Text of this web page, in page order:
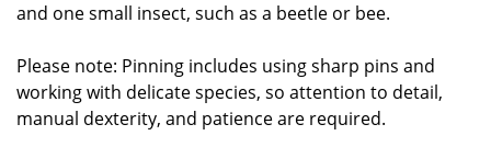
and one small insect, such as a beetle or bee.
Please note: Pinning includes using sharp pins and
working with delicate species, so attention to detail,
manual dexterity, and patience are required.